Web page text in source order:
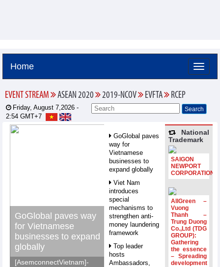
Home
EVENT STREAM ASEAN 2020 2019-NCOV EVFTA RCEP
Friday, August 7,2026 -
2:54 GMT+7
GoGlobal paves way
for Vietnamese
businesses to expand
globally
[AsemconnectVietnam]-
GoGlobal paves
way for
Vietnamese
businesses to
expand globally
Viet Nam
introduces
special
mechanisms to
strengthen anti-
money laundering
framework
Top leader
hosts
Ambassadors,
National
Trademark
SAIGON
NEWPORT
CORPORATION
AllGreen –
Vuong
Thanh –
Trung Duong
Co.,Ltd (TDG
GROUP):
Gathering
the essence
– Spreading
development